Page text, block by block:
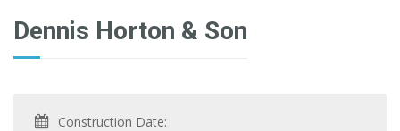
Dennis Horton & Son
Construction Date: